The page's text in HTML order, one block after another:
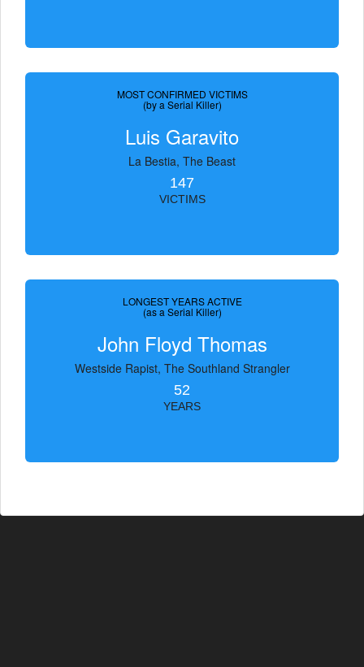
MOST CONFIRMED VICTIMS
(by a Serial Killer)
Luis Garavito
La Bestia, The Beast
147
VICTIMS
LONGEST YEARS ACTIVE
(as a Serial Killer)
John Floyd Thomas
Westside Rapist, The Southland Strangler
52
YEARS